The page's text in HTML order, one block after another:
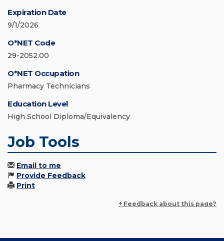
Expiration Date
9/1/2026
O*NET Code
29-2052.00
O*NET Occupation
Pharmacy Technicians
Education Level
High School Diploma/Equivalency
Job Tools
Email to me
Provide Feedback
Print
+ Feedback about this page?